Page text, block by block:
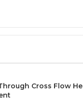
Cross Flow